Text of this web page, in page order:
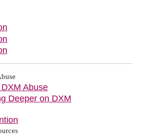
Abuse
Deeper on DXM